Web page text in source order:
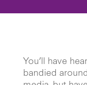
You’ll have
bandied